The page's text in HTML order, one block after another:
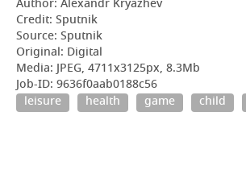
Author: Alexandr Kryazhev
Credit: Sputnik
Source: Sputnik
Original: Digital
Media: JPEG, 4711x3125px, 8.3Mb
Job-ID: 9636f0aab0188c56
leisure
health game child